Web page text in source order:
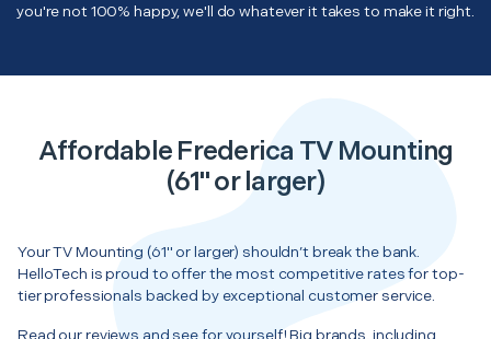
you're not 100% happy, we'll do whatever it takes to make it right.
Affordable Frederica TV Mounting
(61" or larger)
Your TV Mounting (61" or larger) shouldn’t break the bank.
HelloTech is proud to offer the most competitive rates for top-
tier professionals backed by exceptional customer service.
Read our reviews and see for yourself! Big brands, including